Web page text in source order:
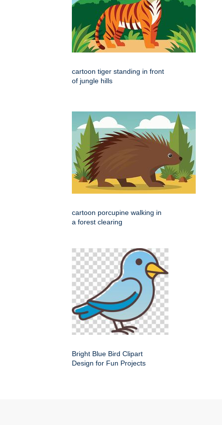
cartoon tiger standing in front
of jungle hills
cartoon porcupine walking in
a forest clearing
Bright Blue Bird Clipart
Design for Fun Projects